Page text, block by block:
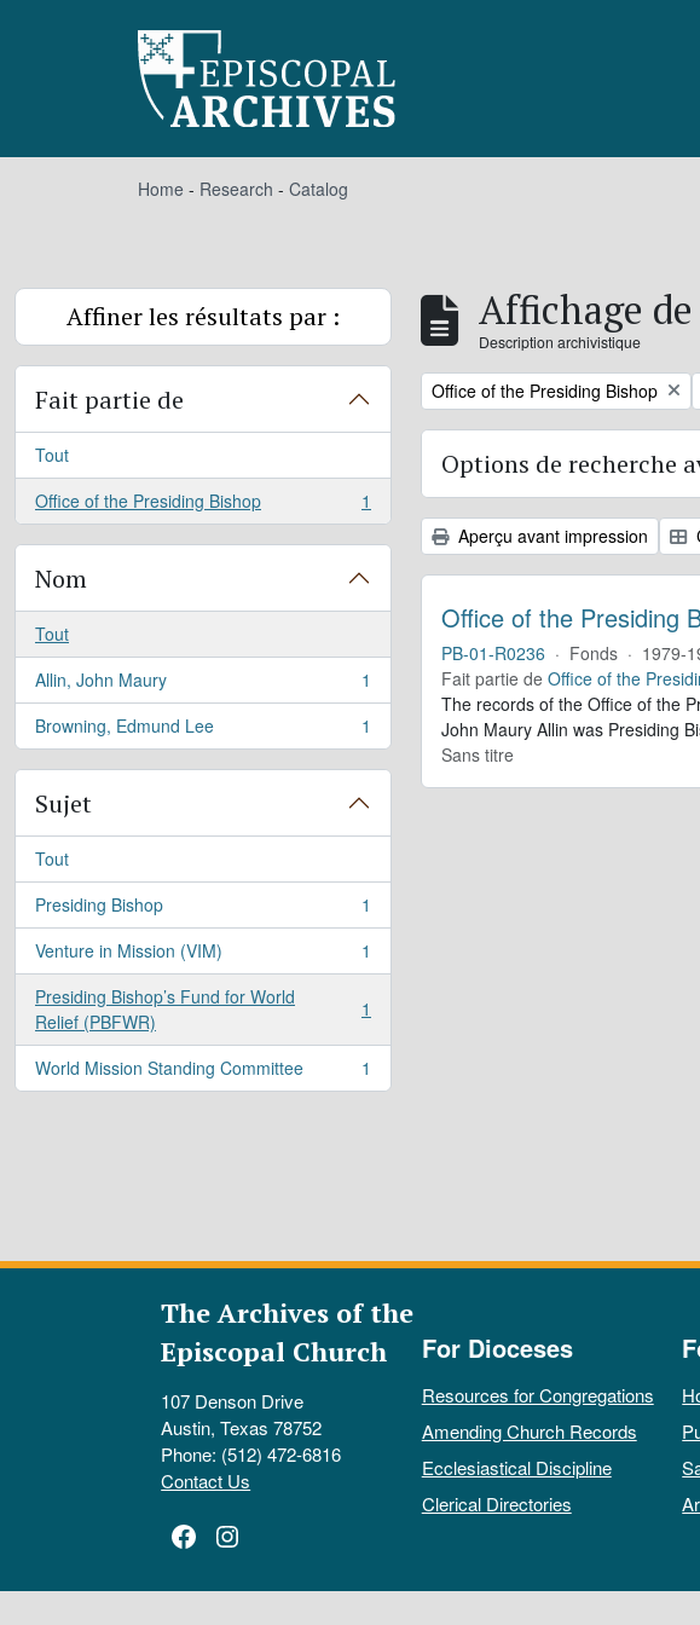
Home - Research - Catalog
Affiner les résultats par :
Fait partie de
Tout
Office of the Presiding Bishop
, 1 résultats 1
Nom
Tout
Allin, John Maury
, 1 résultats
1
Browning, Edmund Lee
, 1 résultats 1
Sujet
Tout
Presiding Bishop
, 1 résultats
1
Venture in Mission (VIM)
, 1 résultats
1
Presiding Bishop’s Fund for World
Relief (PBFWR)
, 1 résultats 1
World Mission Standing Committee
, 1 résultats 1
Affichage
Description archivistique
Remove filter:
Office of the Presiding Bishop
Options de recherche
Aperçu avant impression
Office of the Presiding
PB-01-R0236 · Fonds · 1979-
Fait partie de Office of the
The records of the Office of the
John Maury Allin was Presiding
Sans titre
The Archives of the
Episcopal Church
107 Denson Drive
Austin, Texas 78752
Phone: (512) 472-6816
Contact Us
Facebook
Instagram
For Dioceses
Resources for Congregations
Amending Church Records
Ecclesiastical Discipline
Clerical Directories